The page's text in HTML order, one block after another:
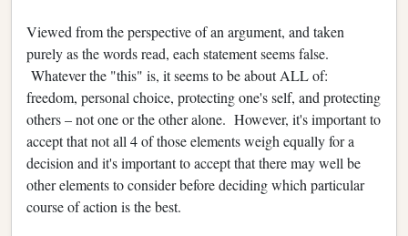
Viewed from the perspective of an argument, and taken
purely as the words read, each statement seems false.
Whatever the "this" is, it seems to be about ALL of:
freedom, personal choice, protecting one's self, and protecting
others – not one or the other alone. However, it's important to
accept that not all 4 of those elements weigh equally for a
decision and it's important to accept that there may well be
other elements to consider before deciding which particular
course of action is the best.